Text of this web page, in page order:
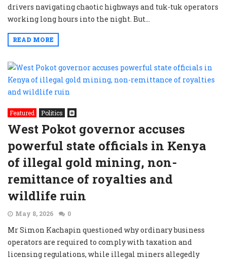
drivers navigating chaotic highways and tuk-tuk operators
working long hours into the night. But...
READ MORE
Featured Politics
West Pokot governor accuses
powerful state officials in Kenya
of illegal gold mining, non-
remittance of royalties and
wildlife ruin
May 8, 2026 0
Mr Simon Kachapin questioned why ordinary business
operators are required to comply with taxation and
licensing regulations, while illegal miners allegedly